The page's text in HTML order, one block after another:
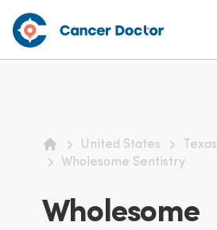
Home
United States
Texas
Wholesome Sentistry
Wholesome